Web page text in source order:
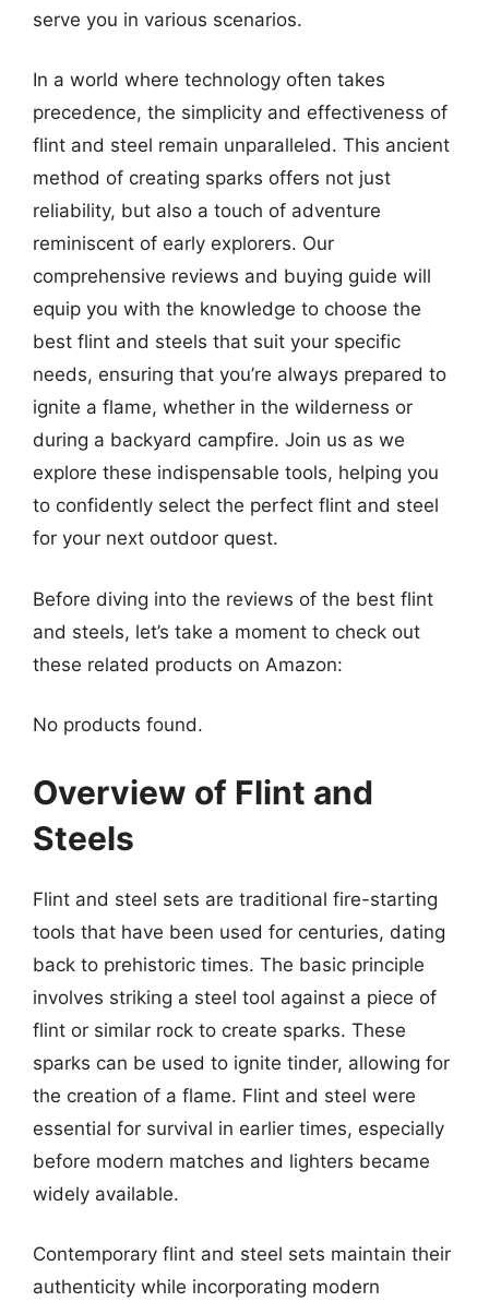
serve you in various scenarios.
In a world where technology often takes
precedence, the simplicity and effectiveness of
flint and steel remain unparalleled. This ancient
method of creating sparks offers not just
reliability, but also a touch of adventure
reminiscent of early explorers. Our
comprehensive reviews and buying guide will
equip you with the knowledge to choose the
best flint and steels that suit your specific
needs, ensuring that you’re always prepared to
ignite a flame, whether in the wilderness or
during a backyard campfire. Join us as we
explore these indispensable tools, helping you
to confidently select the perfect flint and steel
for your next outdoor quest.
Before diving into the reviews of the best flint
and steels, let’s take a moment to check out
these related products on Amazon:
No products found.
Overview of Flint and
Steels
Flint and steel sets are traditional fire-starting
tools that have been used for centuries, dating
back to prehistoric times. The basic principle
involves striking a steel tool against a piece of
flint or similar rock to create sparks. These
sparks can be used to ignite tinder, allowing for
the creation of a flame. Flint and steel were
essential for survival in earlier times, especially
before modern matches and lighters became
widely available.
Contemporary flint and steel sets maintain their
authenticity while incorporating modern